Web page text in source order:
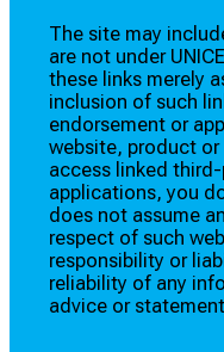
The site may
are not under
these links merely
inclusion of such
endorsement or
website, product
access linked
applications, you
does not assume
respect of such
responsibility or
reliability of any
advice or